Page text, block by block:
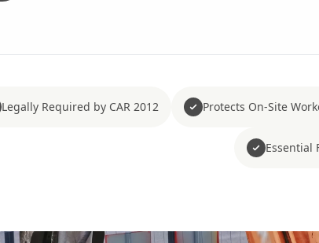
Legally Required by CAR 2012 Protects On-Site
Essential